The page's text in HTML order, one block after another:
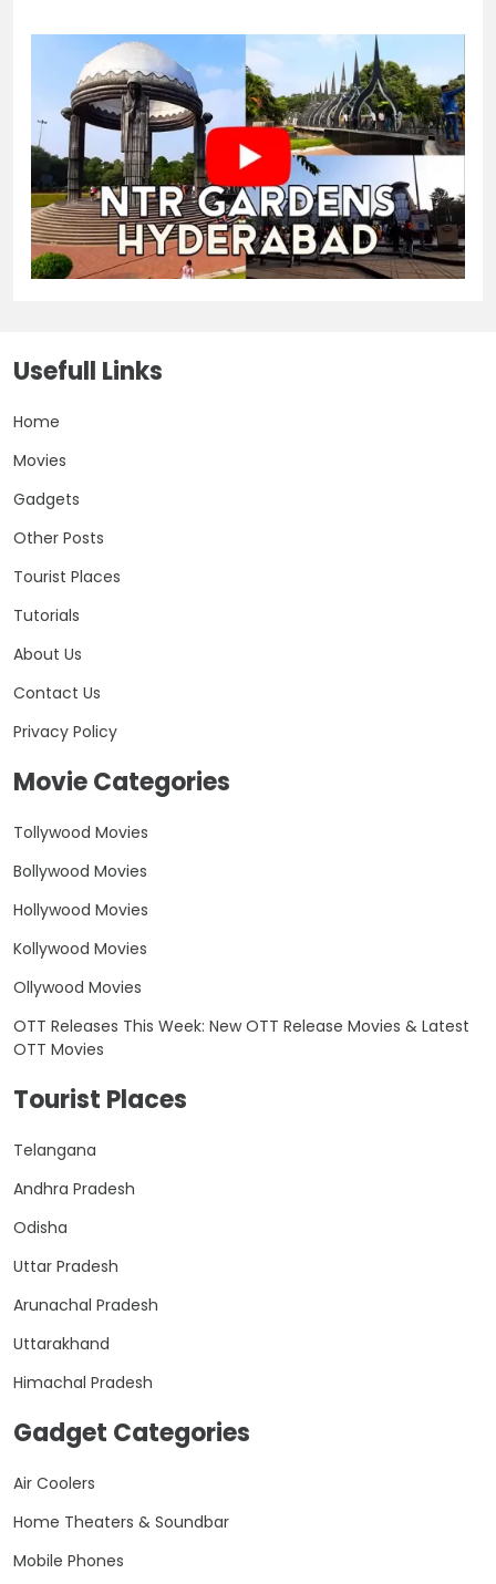
Usefull Links
Home
Movies
Gadgets
Other Posts
Tourist Places
Tutorials
About Us
Contact Us
Privacy Policy
Movie Categories
Tollywood Movies
Bollywood Movies
Hollywood Movies
Kollywood Movies
Ollywood Movies
OTT Releases This Week: New OTT Release Movies & Latest
OTT Movies
Tourist Places
Telangana
Andhra Pradesh
Odisha
Uttar Pradesh
Arunachal Pradesh
Uttarakhand
Himachal Pradesh
Gadget Categories
Air Coolers
Home Theaters & Soundbar
Mobile Phones